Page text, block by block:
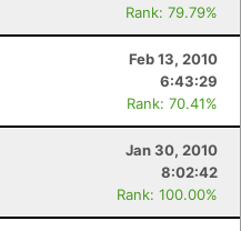
Rank: 79.79%
Feb 13, 2010
6:43:29
Rank: 70.41%
Jan 30, 2010
8:02:42
Rank: 100.00%